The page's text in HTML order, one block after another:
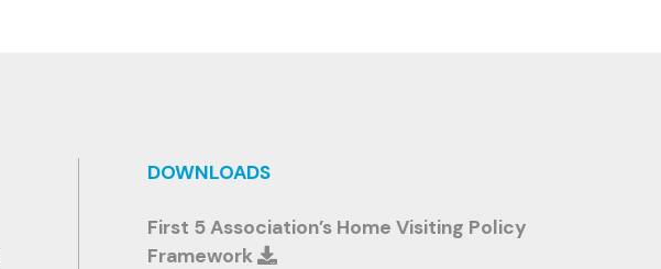
DOWNLOADS
First 5 Association’s Home Visiting Policy
Framework